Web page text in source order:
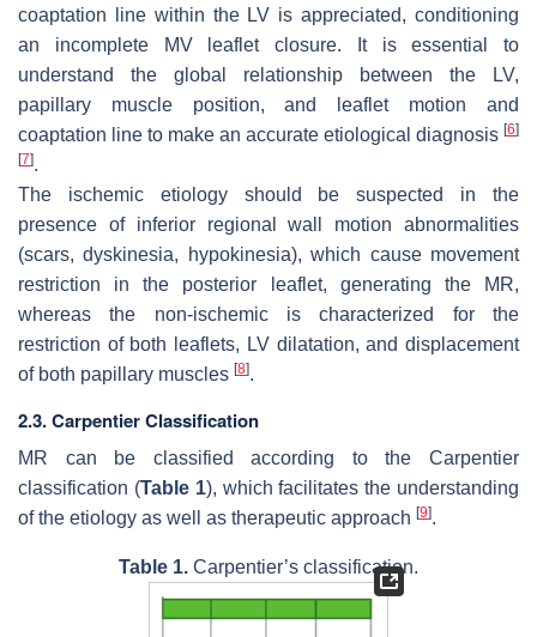
coaptation line within the LV is appreciated, conditioning
an incomplete MV leaflet closure. It is essential to
understand the global relationship between the LV,
papillary muscle position, and leaflet motion and
coaptation line to make an accurate etiological diagnosis [6]
[7].
The ischemic etiology should be suspected in the
presence of inferior regional wall motion abnormalities
(scars, dyskinesia, hypokinesia), which cause movement
restriction in the posterior leaflet, generating the MR,
whereas the non-ischemic is characterized for the
restriction of both leaflets, LV dilatation, and displacement
of both papillary muscles [8].
2.3. Carpentier Classification
MR can be classified according to the Carpentier
classification (Table 1), which facilitates the understanding
of the etiology as well as therapeutic approach [9].
Table 1. Carpentier’s classification.